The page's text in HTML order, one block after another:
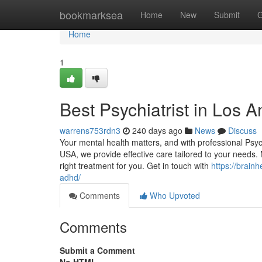
bookmarksea Home New Submit
Home
Home
1
Best Psychiatrist in Los
warrens753rdn3 240 days ago News
Discuss
Your mental health matters, and with professional
USA, we provide effective care tailored to your
right treatment for you. Get in touch with https://
adhd/
Comments
Who Upvoted
Comments
Submit a Comment